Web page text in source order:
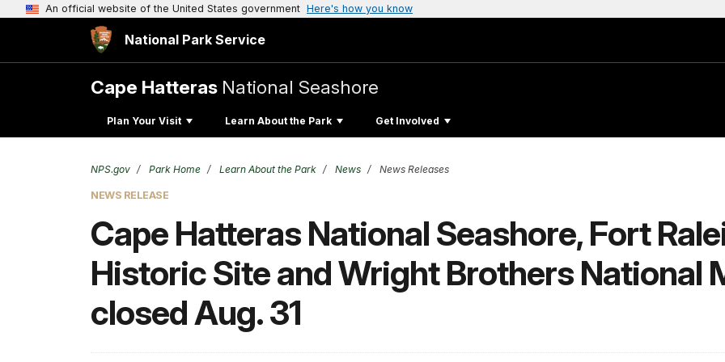
An official website of the United States government Here's how you know
National Park Service
Cape Hatteras National Seashore
Plan Your Visit Learn About the Park Get Involved
NPS.gov Park Home Learn About the Park News News Releases
NEWS RELEASE
Cape Hatteras National Seashore, Fort
Historic Site and Wright Brothers National
closed Aug. 31